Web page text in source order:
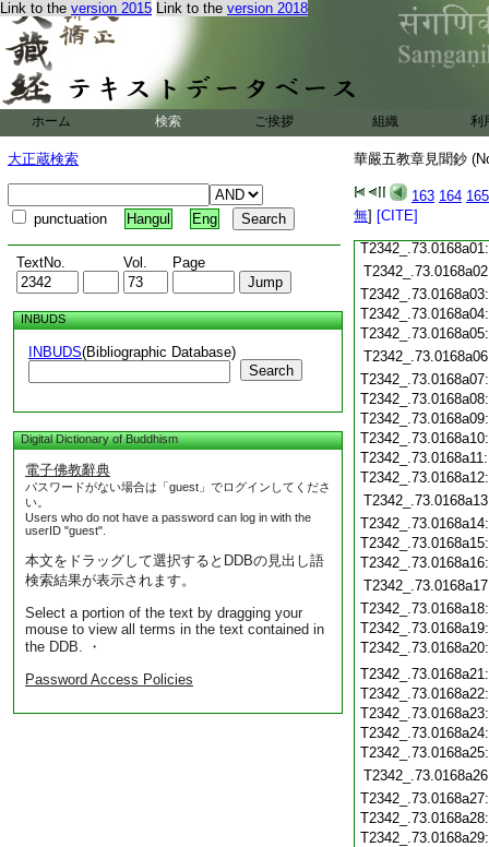
Link to the version 2015 Link to the version 2018
ホーム 検索 ご挨拶 組織 利
大正蔵検索
punctuation Hangul Eng
TextNo. Vol. Page
INBUDS
INBUDS(Bibliographic Database)
Search
Digital Dictionary of Buddhism
電子佛教辭典
パスワードがない場合は「guest」でログインしてくださ
い。
Users who do not have a password can log in with the
userID "guest".
本文をドラッグして選択するとDDBの見出し語
検索結果が表示されます。
Select a portion of the text by dragging your
mouse to view all terms in the text contained in
the DDB. ・
Password Access Policies
華嚴五教章見聞鈔
163 164 165
無] [CITE]